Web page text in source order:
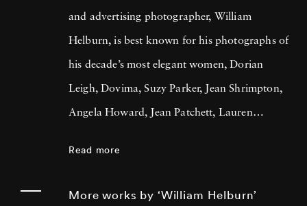
and advertising photographer, William
Helburn, is best known for his photographs of
his decade’s most elegant women, Dorian
Leigh, Dovima, Suzy Parker, Jean Shrimpton,
Angela Howard, Jean Patchett, Lauren
Read more
More works by ‘William Helburn’